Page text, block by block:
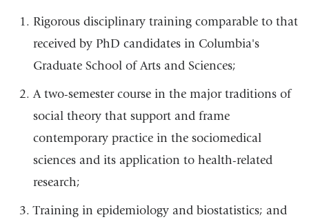
Rigorous disciplinary training comparable to that
received by PhD candidates in Columbia's
Graduate School of Arts and Sciences;
A two-semester course in the major traditions of
social theory that support and frame
contemporary practice in the sociomedical
sciences and its application to health-related
research;
Training in epidemiology and biostatistics; and